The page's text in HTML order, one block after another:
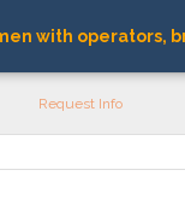
with operators,
Request Info